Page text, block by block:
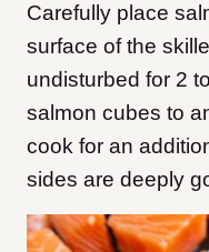
Carefully place
surface of the
undisturbed for 2
salmon cubes to
cook for an
sides are deeply